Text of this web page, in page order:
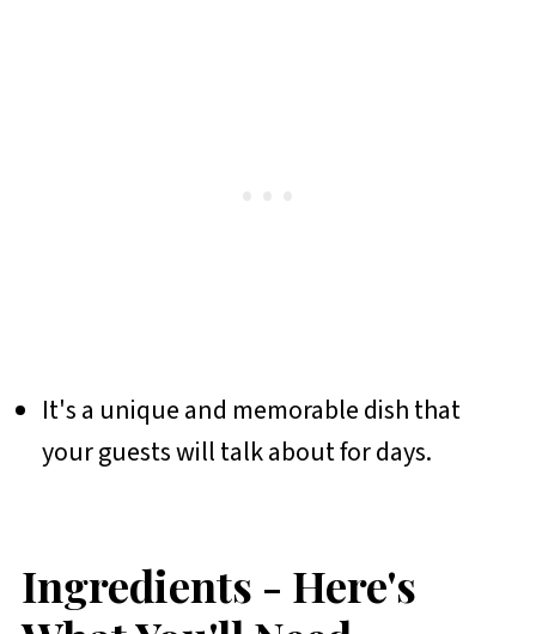
It's a unique and memorable dish that
your guests will talk about for days.
Ingredients - Here's